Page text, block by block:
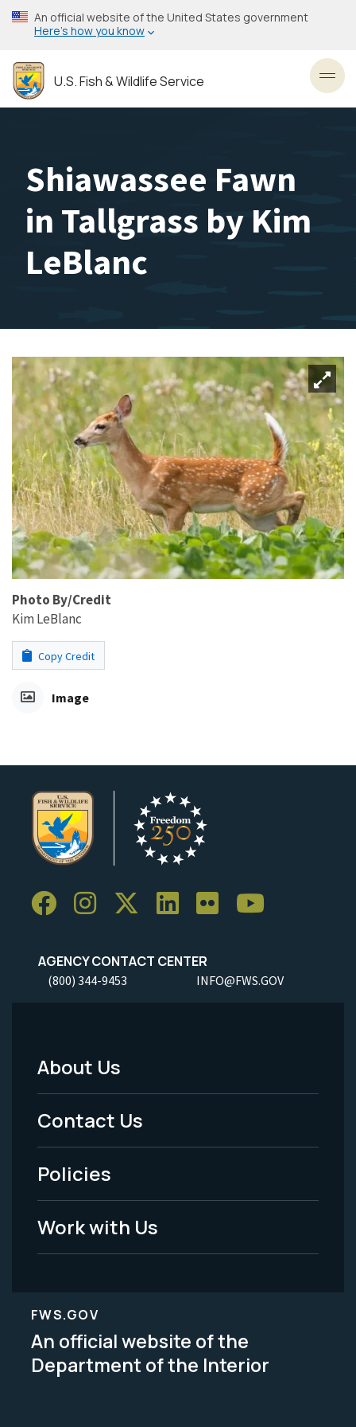
Skip
to
content
An official website of the United States government
Here’s how you know
U.S. Fish & Wildlife Service
Shiawassee Fawn
in Tallgrass by Kim
LeBlanc
Photo By/Credit
Kim LeBlanc
Copy Credit
Image
AGENCY CONTACT CENTER
(800) 344-9453 INFO@FWS.GOV
Footer
Menu
-
Legal
About Us
Contact Us
Policies
Work with Us
FWS.GOV
An official website of the
Department of the Interior